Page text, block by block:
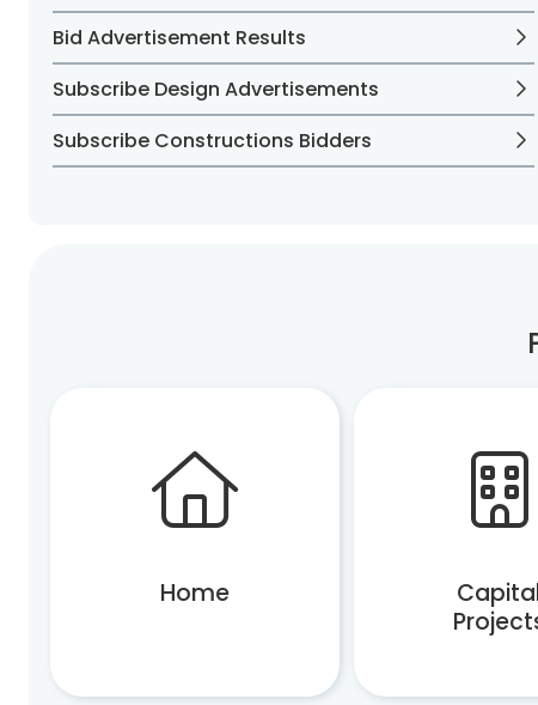
Bid Advertisement Results
Subscribe Design Advertisements
Subscribe Constructions Bidders
Home